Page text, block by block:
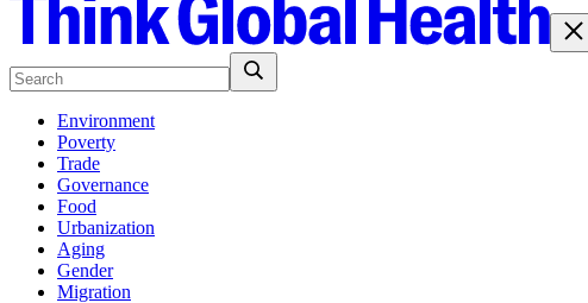
Environment
Poverty
Trade
Governance
Food
Urbanization
Aging
Gender
Migration